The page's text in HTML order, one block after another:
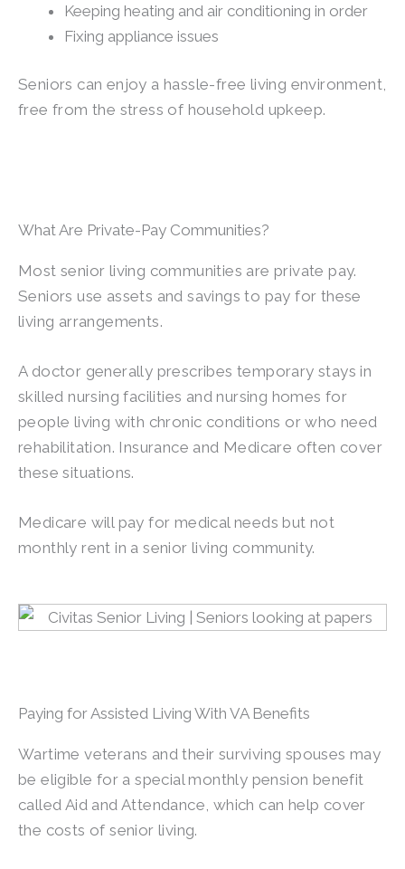
Keeping heating and air conditioning in order
Fixing appliance issues
Seniors can enjoy a hassle-free living environment,
free from the stress of household upkeep.
What Are Private-Pay Communities?
Most senior living communities are private pay.
Seniors use assets and savings to pay for these
living arrangements.
A doctor generally prescribes temporary stays in
skilled nursing facilities and nursing homes for
people living with chronic conditions or who need
rehabilitation. Insurance and Medicare often cover
these situations.
Medicare will pay for medical needs but not
monthly rent in a senior living community.
Paying for Assisted Living With VA Benefits
Wartime veterans and their surviving spouses may
be eligible for a special monthly pension benefit
called Aid and Attendance, which can help cover
the costs of senior living.